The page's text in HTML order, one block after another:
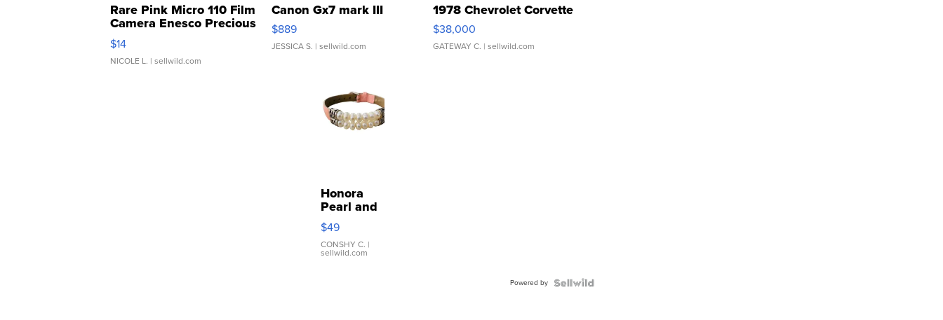
Rare Pink Micro 110 Film
Camera Enesco Precious
Moments TD4
$14
NICOLE L. | sellwild.com
Canon Gx7 mark III
$889
JESSICA S. | sellwild.com
1978 Chevrolet Corvette
$38,000
GATEWAY C. | sellwild.com
Honora
Pearl and
Pink
Leather
Bracelet
Adjustable
$49
CONSHY C. |
sellwild.com
Powered by